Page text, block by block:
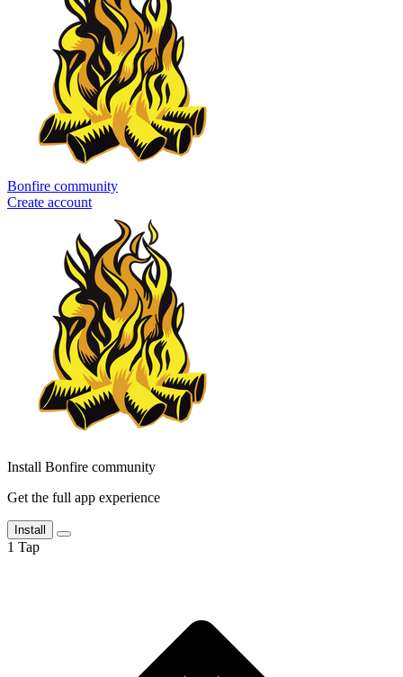
Bonfire community
Create account
Install Bonfire community
Get the full app experience
Install
1 Tap